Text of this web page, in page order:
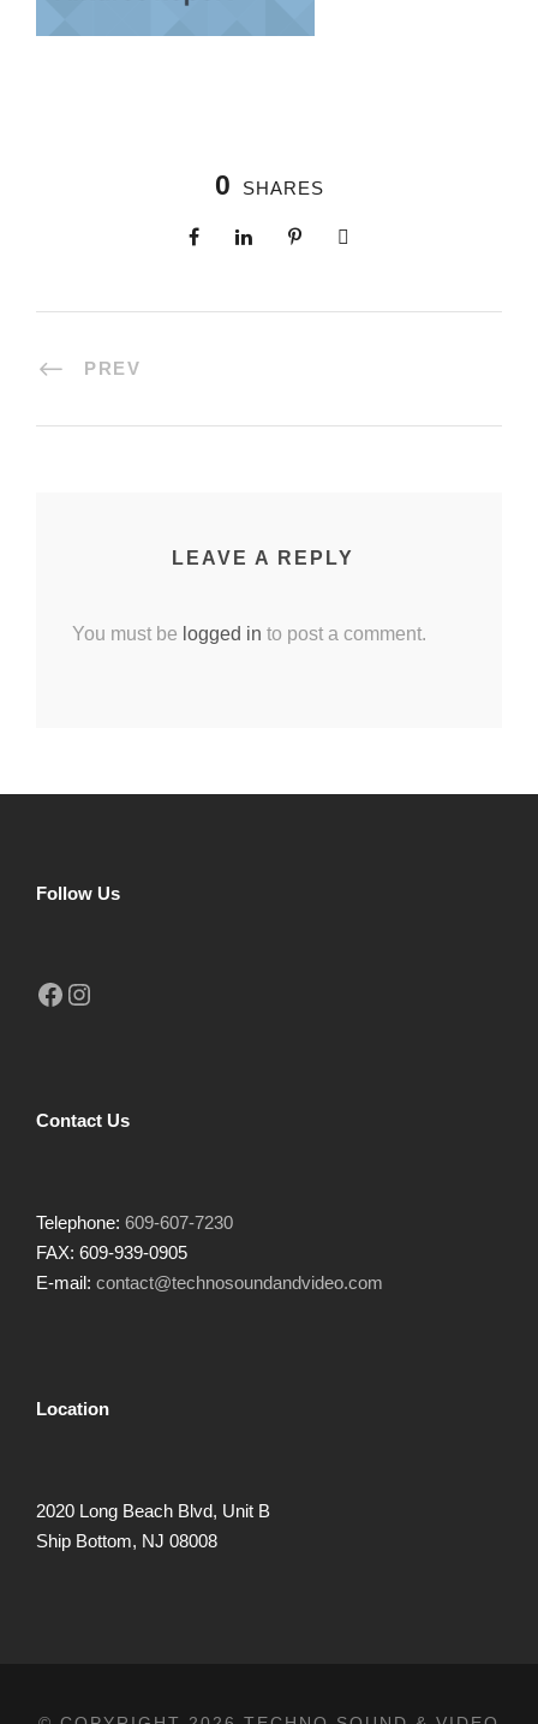
0 SHARES
PREV
LEAVE A REPLY
You must be logged in to post a comment.
Follow Us
Facebook Instagram
Contact Us
Telephone: 609-607-7230
FAX: 609-939-0905
E-mail: contact@technosoundandvideo.com
Location
2020 Long Beach Blvd, Unit B
Ship Bottom, NJ 08008